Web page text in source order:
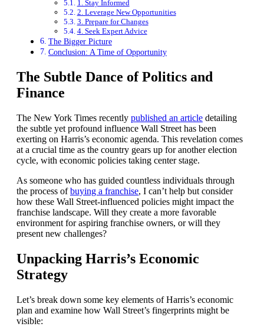
1. Stay Informed
2. Leverage New Opportunities
3. Prepare for Changes
4. Seek Expert Advice
The Bigger Picture
Conclusion: A Time of Opportunity
The Subtle Dance of Politics and
Finance
The New York Times recently published an article detailing
the subtle yet profound influence Wall Street has been
exerting on Harris’s economic agenda. This revelation comes
at a crucial time as the country gears up for another election
cycle, with economic policies taking center stage.
As someone who has guided countless individuals through
the process ofbuying a franchise, I can’t help but consider
how these Wall Street-influenced policies might impact the
franchise landscape. Will they create a more favorable
environment for aspiring franchise owners, or will they
present new challenges?
Unpacking Harris’s Economic
Strategy
Let’s break down some key elements of Harris’s economic
plan and examine how Wall Street’s fingerprints might be
visible: